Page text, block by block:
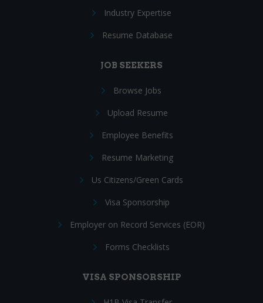
Industry Expertise
Resume Database
JOB SEEKERS
Browse Jobs
Upload Resume
Employee Benefits
Resume Marketing
Us Citizens/Green Cards
Visa Sponsorship
Employer on Record Services (EOR)
Forms Checklists
VISA SPONSORSHIP